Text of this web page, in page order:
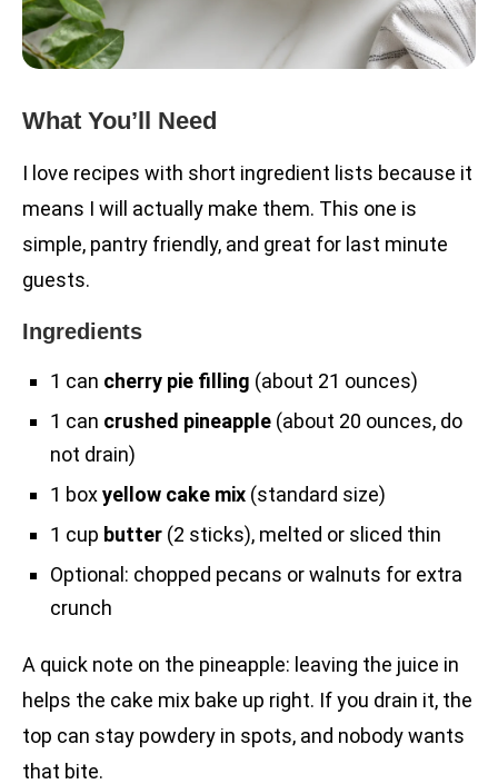
What You’ll Need
I love recipes with short ingredient lists because it
means I will actually make them. This one is
simple, pantry friendly, and great for last minute
guests.
Ingredients
1 can cherry pie filling (about 21 ounces)
1 can crushed pineapple (about 20 ounces, do
not drain)
1 boxyellow cake mix (standard size)
1 cup butter (2 sticks), melted or sliced thin
Optional: chopped pecans or walnuts for extra
crunch
A quick note on the pineapple: leaving the juice in
helps the cake mix bake up right. If you drain it, the
top can stay powdery in spots, and nobody wants
that bite.